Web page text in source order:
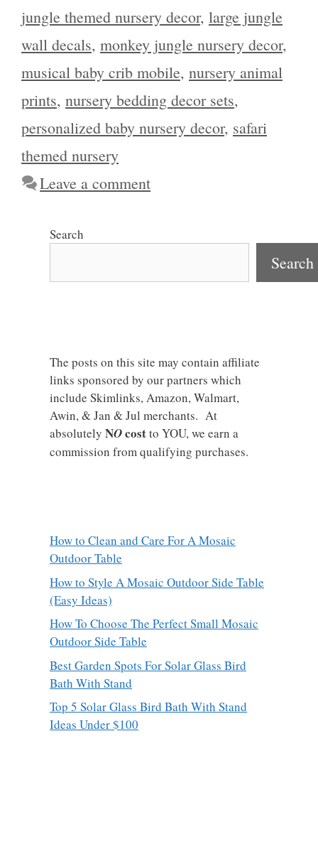
jungle themed nursery decor, large jungle
wall decals, monkey jungle nursery decor,
musical baby crib mobile, nursery animal
prints, nursery bedding decor sets,
personalized baby nursery decor, safari
themed nursery
Leave a comment
Search
Search
The posts on this site may contain affiliate
links sponsored by our partners which
include Skimlinks, Amazon, Walmart,
Awin, & Jan & Jul merchants. At
absolutely NOcostto YOU, we earn a
commission from qualifying purchases.
How to Clean and Care For A Mosaic
Outdoor Table
How to Style A Mosaic Outdoor Side Table
(Easy Ideas)
How To Choose The Perfect Small Mosaic
Outdoor Side Table
Best Garden Spots For Solar Glass Bird
Bath With Stand
Top 5 Solar Glass Bird Bath With Stand
Ideas Under $100